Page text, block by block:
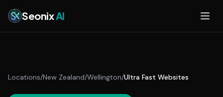
SeonixAI
Locations/New Zealand/Wellington/Ultra Fast Websites